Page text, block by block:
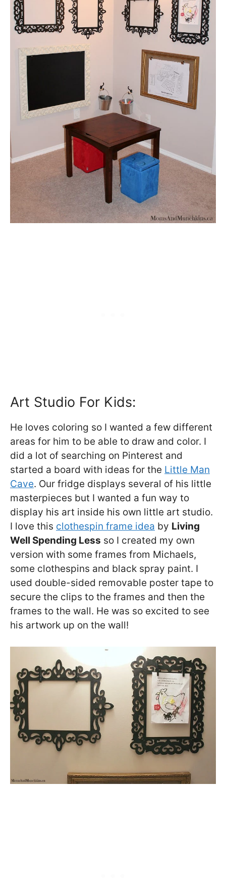
Art Studio For Kids:
He loves coloring so I wanted a few different
areas for him to be able to draw and color. I
did a lot of searching on Pinterest and
started a board with ideas for the Little Man
Cave. Our fridge displays several of his little
masterpieces but I wanted a fun way to
display his art inside his own little art studio.
I love this clothespin frame idea by Living
Well Spending Less so I created my own
version with some frames from Michaels,
some clothespins and black spray paint. I
used double-sided removable poster tape to
secure the clips to the frames and then the
frames to the wall. He was so excited to see
his artwork up on the wall!